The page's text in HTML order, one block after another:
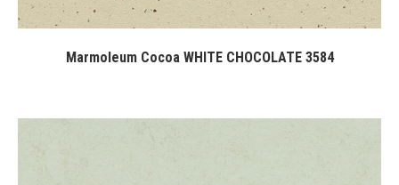
Marmoleum Cocoa WHITE CHOCOLATE 3584